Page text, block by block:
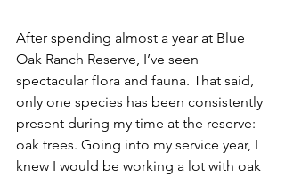
After spending almost a year at Blue
Oak Ranch Reserve, I’ve seen
spectacular flora and fauna. That said,
only one species has been consistently
present during my time at the reserve:
oak trees. Going into my service year, I
knew I would be working a lot with oak